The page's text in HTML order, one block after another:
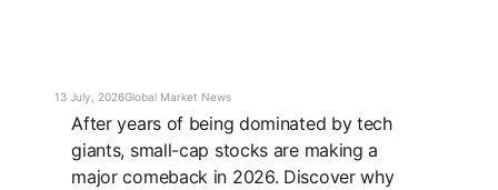
13 July, 2026Global Market News
After years of being dominated by tech
giants, small-cap stocks are making a
major comeback in 2026. Discover why